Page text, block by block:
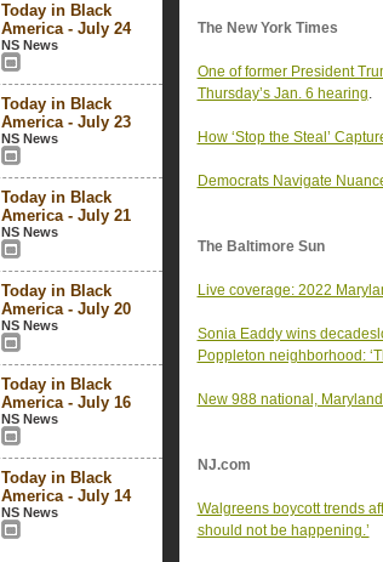
Today in Black
America - July 24
NS News
Today in Black
America - July 23
NS News
Today in Black
America - July 21
NS News
Today in Black
America - July 20
NS News
Today in Black
America - July 16
NS News
Today in Black
America - July 14
NS News
The New York Times
One of former President
Thursday’s Jan. 6 hearing.
How ‘Stop the Steal’
Democrats Navigate
The Baltimore Sun
Live coverage: 2022
Sonia Eaddy wins
Poppleton neighborhood:
New 988 national,
NJ.com
Walgreens boycott trends
should not be happening.’